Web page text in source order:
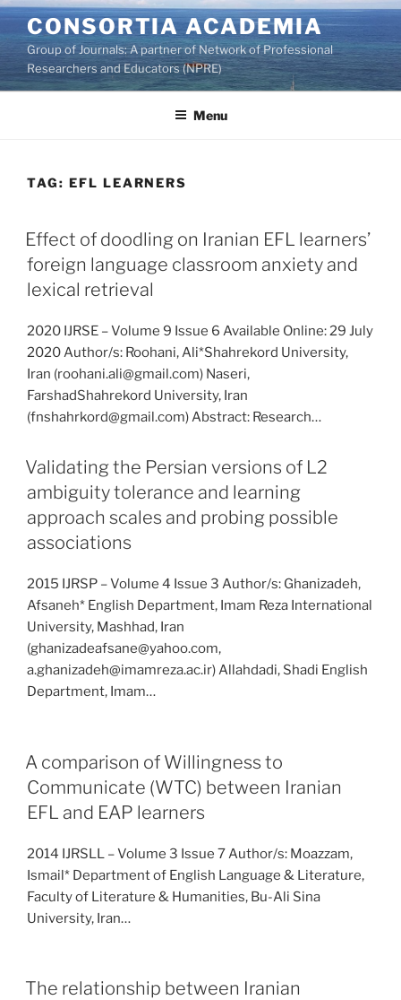
Skip
to
content
CONSORTIA ACADEMIA
Group of Journals: A partner of Network of Professional
Researchers and Educators (NPRE)
Menu
TAG: EFL LEARNERS
Effect of doodling on Iranian EFL learners’
foreign language classroom anxiety and
lexical retrieval
2020 IJRSE – Volume 9 Issue 6 Available Online: 29 July
2020 Author/s: Roohani, Ali*Shahrekord University,
Iran (roohani.ali@gmail.com) Naseri,
FarshadShahrekord University, Iran
(fnshahrkord@gmail.com) Abstract: Research…
Validating the Persian versions of L2
ambiguity tolerance and learning
approach scales and probing possible
associations
2015 IJRSP – Volume 4 Issue 3 Author/s: Ghanizadeh,
Afsaneh* English Department, Imam Reza International
University, Mashhad, Iran
(ghanizadeafsane@yahoo.com,
a.ghanizadeh@imamreza.ac.ir) Allahdadi, Shadi English
Department, Imam…
A comparison of Willingness to
Communicate (WTC) between Iranian
EFL and EAP learners
2014 IJRSLL – Volume 3 Issue 7 Author/s: Moazzam,
Ismail* Department of English Language & Literature,
Faculty of Literature & Humanities, Bu-Ali Sina
University, Iran…
The relationship between Iranian